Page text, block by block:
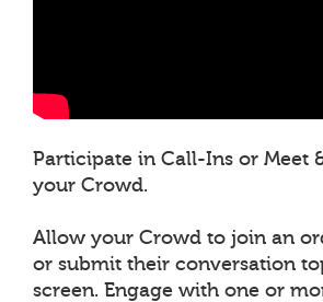
Participate in Call-Ins or Meet
your Crowd.
Allow your Crowd to join an
or submit their conversation
screen. Engage with one or